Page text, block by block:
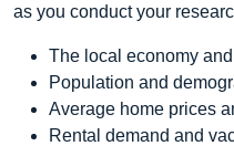
as you conduct your
The local economy
Population and
Average home prices
Rental demand and